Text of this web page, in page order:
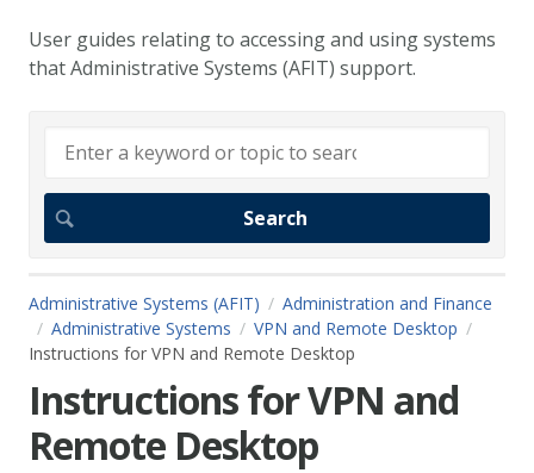
User guides relating to accessing and using systems
that Administrative Systems (AFIT) support.
Administrative Systems (AFIT)
Administration and Finance
Administrative Systems
VPN and Remote Desktop
Instructions for VPN and Remote Desktop
Instructions for VPN and
Remote Desktop